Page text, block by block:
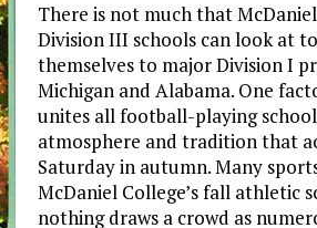
There is not much that
Division III schools can look at
themselves to major Division I
Michigan and Alabama. One
unites all football-playing
atmosphere and tradition that
Saturday in autumn. Many
McDaniel College’s fall athletic
nothing draws a crowd as